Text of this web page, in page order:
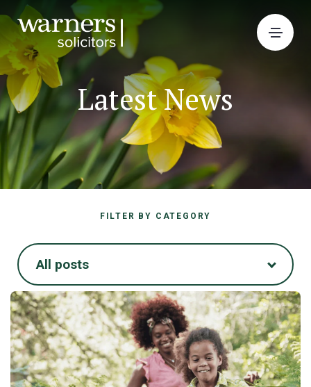
Latest News
FILTER BY CATEGORY
All posts